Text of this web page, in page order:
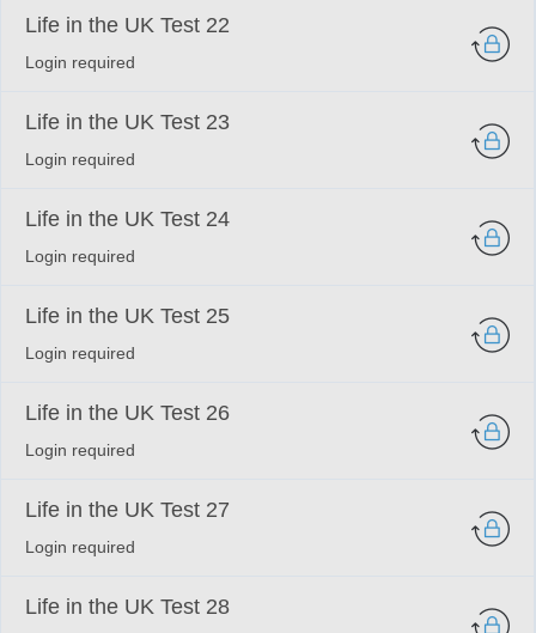
Life in the UK Test 22
Login required
Life in the UK Test 23
Login required
Life in the UK Test 24
Login required
Life in the UK Test 25
Login required
Life in the UK Test 26
Login required
Life in the UK Test 27
Login required
Life in the UK Test 28